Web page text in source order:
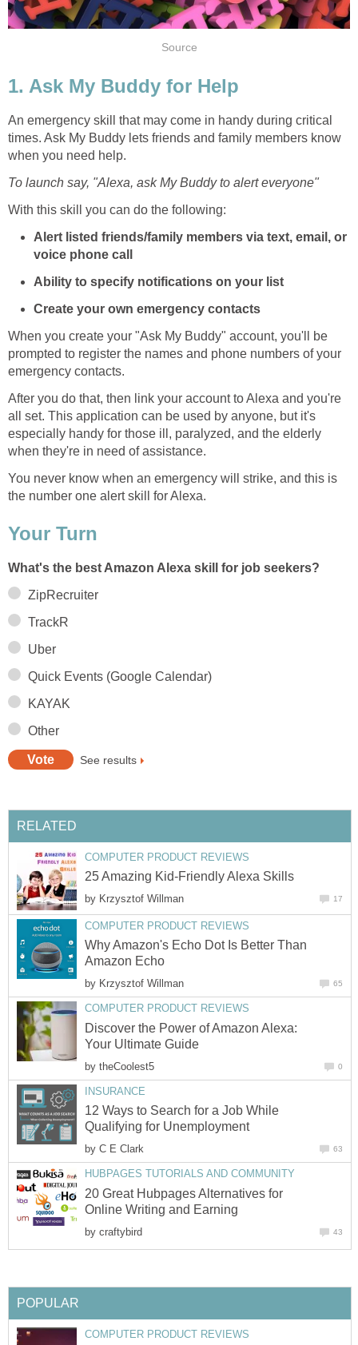
Source
1. Ask My Buddy for Help
An emergency skill that may come in handy during critical
times. Ask My Buddy lets friends and family members know
when you need help.
To launch say, "Alexa, ask My Buddy to alert everyone"
With this skill you can do the following:
Alert listed friends/family members via text, email, or
voice phone call
Ability to specify notifications on your list
Create your own emergency contacts
When you create your "Ask My Buddy" account, you'll be
prompted to register the names and phone numbers of your
emergency contacts.
After you do that, then link your account to Alexa and you're
all set. This application can be used by anyone, but it's
especially handy for those ill, paralyzed, and the elderly
when they're in need of assistance.
You never know when an emergency will strike, and this is
the number one alert skill for Alexa.
Your Turn
What's the best Amazon Alexa skill for job seekers?
ZipRecruiter
TrackR
Uber
Quick Events (Google Calendar)
KAYAK
Other
See results
RELATED
COMPUTER PRODUCT REVIEWS
25 Amazing Kid-Friendly Alexa Skills
by Krzysztof Willman 17
COMPUTER PRODUCT REVIEWS
Why Amazon's Echo Dot Is Better Than
Amazon Echo
by Krzysztof Willman 65
COMPUTER PRODUCT REVIEWS
Discover the Power of Amazon Alexa:
Your Ultimate Guide
by theCoolest5 0
INSURANCE
12 Ways to Search for a Job While
Qualifying for Unemployment
by C E Clark 63
HUBPAGES TUTORIALS AND COMMUNITY
20 Great Hubpages Alternatives for
Online Writing and Earning
by craftybird 43
POPULAR
COMPUTER PRODUCT REVIEWS